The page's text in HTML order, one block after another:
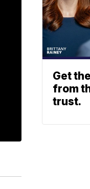
Get
from
trust.